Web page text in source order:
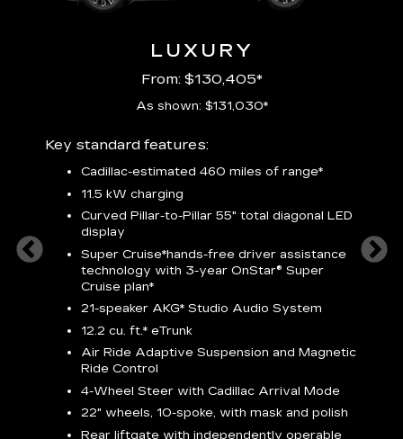
LUXURY
From: $130,405*
As shown: $131,030*
Key standard features:
Cadillac-estimated 460 miles of range*
11.5 kW charging
Curved Pillar-to-Pillar 55" total diagonal LED
display
Super Cruise*hands-free driver assistance
technology with 3-year OnStar® Super
Cruise plan*
21-speaker AKG* Studio Audio System
12.2 cu. ft.* eTrunk
Air Ride Adaptive Suspension and Magnetic
Ride Control
4-Wheel Steer with Cadillac Arrival Mode
22" wheels, 10-spoke, with mask and polish
Rear liftgate with independently operable